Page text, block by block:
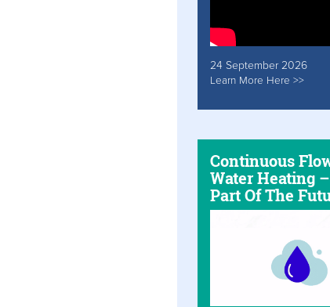
24 September 2026
Learn More Here >>
Continuous
Water Heating
Part Of The